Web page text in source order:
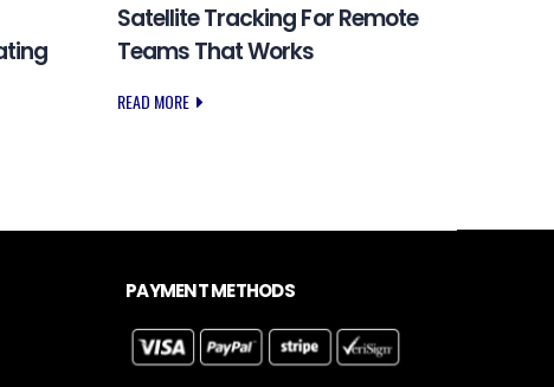
Satellite Tracking For Remote
Teams That Works
READ MORE
PAYMENT METHODS